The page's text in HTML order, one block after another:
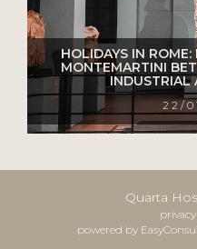
HOLIDAYS IN
MONTEMARTINI
INDUSTRIAL
22/
Quarta
privacy
powered by